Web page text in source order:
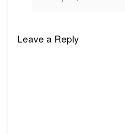
Leave a Reply